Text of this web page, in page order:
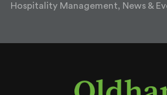
Hospitality Management, News &